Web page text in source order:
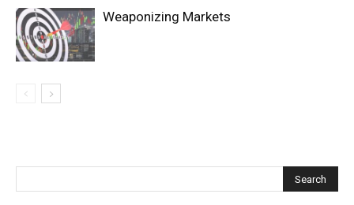
Weaponizing Markets